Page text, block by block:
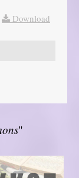
Download
"